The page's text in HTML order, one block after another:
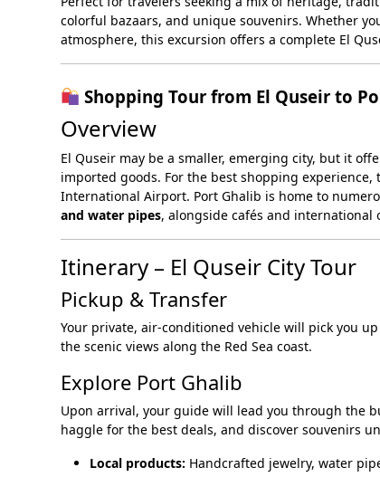
colorful bazaars, and unique souvenirs. Whether
atmosphere, this excursion offers a complete El
Shopping Tour from El Quseir to
Overview
El Quseir may be a smaller, emerging city, but it
imported goods. For the best shopping experience,
International Airport. Port Ghalib is home to
and water pipes, alongside cafés and international
Itinerary – El Quseir City Tour
Pickup & Transfer
Your private, air-conditioned vehicle will pick you
the scenic views along the Red Sea coast.
Explore Port Ghalib
Upon arrival, your guide will lead you through the
haggle for the best deals, and discover souvenirs
Local products: Handcrafted jewelry, water